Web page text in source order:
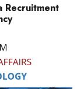
Recruitment